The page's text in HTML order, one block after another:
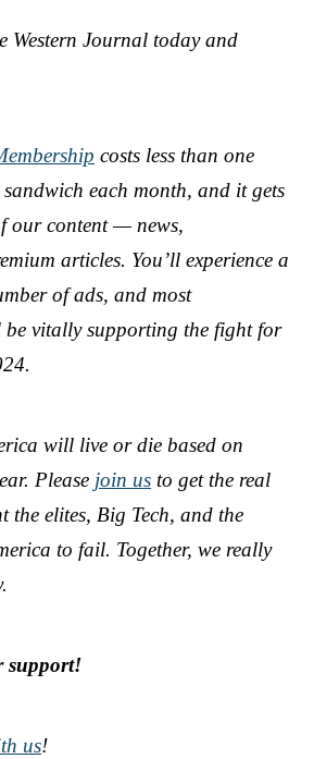
Western Journal today and
costs less than one
each month, and it gets
our content — news,
articles. You’ll experience a
of ads, and most
vitally supporting the fight for
will live or die based on
Please join us to get the real
the elites, Big Tech, and the
to fail. Together, we really
support!
us!